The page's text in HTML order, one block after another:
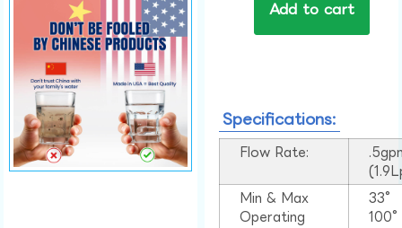
Add to cart
Specifications:
Flow Rate:
Min & Max
Operating
33°